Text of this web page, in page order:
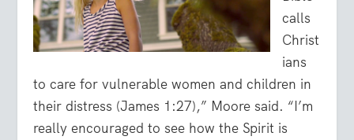
calls
Christ
ians
to care for vulnerable women and children in
their distress (James 1:27),” Moore said. “I’m
really encouraged to see how the Spirit is